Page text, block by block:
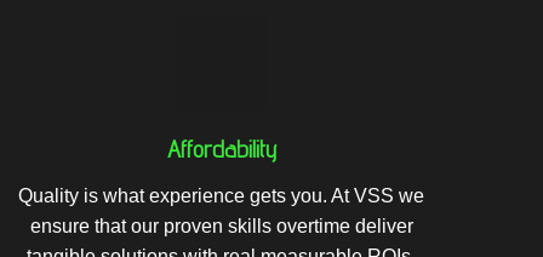
Affordability
Quality is what experience gets you. At VSS we
ensure that our proven skills overtime deliver